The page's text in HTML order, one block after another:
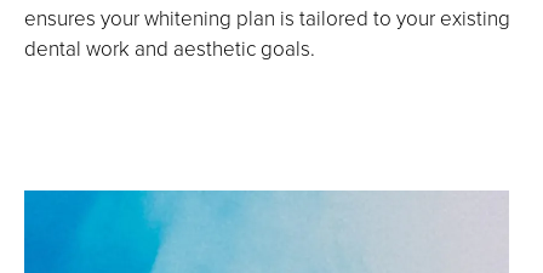
ensures your whitening plan is tailored to your existing
dental work and aesthetic goals.